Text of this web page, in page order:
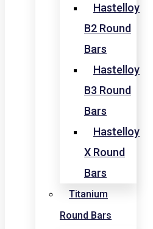
Hastelloy
B2 Round
Bars
Hastelloy
B3 Round
Bars
Hastelloy
X Round
Bars
Titanium
Round Bars